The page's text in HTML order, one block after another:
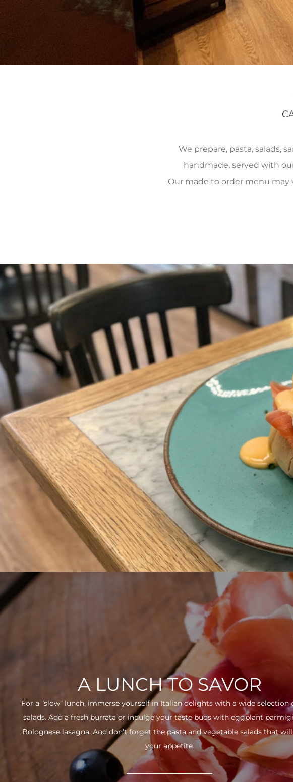
We prepare, pasta, salads,
handmade, served with
Our made to order menu may
A LUNCH TO SAVOR
For a “slow” lunch, immerse yourself in Italian delights with a wide selection
salads. Add a fresh burrata or indulge your taste buds with eggplant
Bolognese lasagna. And don’t forget the pasta and vegetable salads that
your appetite.